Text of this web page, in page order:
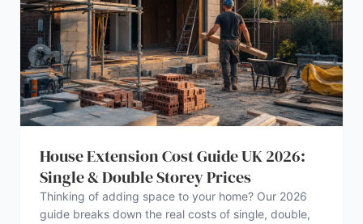
House Extension Cost Guide UK 2026:
Single & Double Storey Prices
Thinking of adding space to your home? Our 2026
guide breaks down the real costs of single, double,